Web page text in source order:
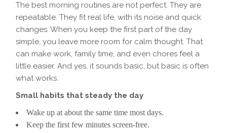
The best morning routines are not perfect. They are
repeatable. They fit real life, with its noise and quick
changes. When you keep the first part of the day
simple, you leave more room for calm thought. That
can make work, family time, and even chores feel a
little easier. And yes, it sounds basic, but basic is often
what works.
Small habits that steady the day
Wake up at about the same time most days.
Keep the first few minutes screen-free.